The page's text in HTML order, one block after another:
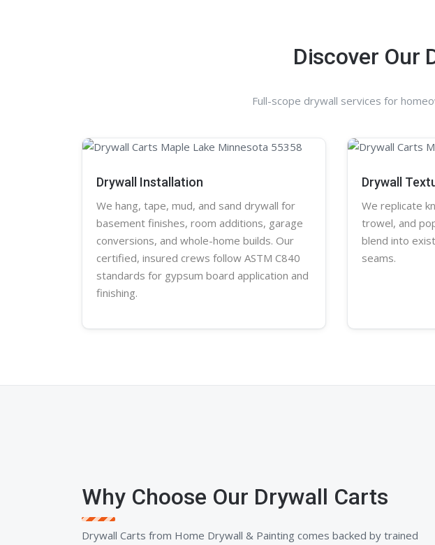
Discover Our
Full-scope drywall services for
Drywall Installation
We hang, tape, mud, and sand drywall for
basement finishes, room additions, garage
conversions, and whole-home builds. Our
certified, insured crews follow ASTM C840
standards for gypsum board application and
finishing.
Drywall
We replicate
trowel, and
blend into
seams.
Why Choose Our Drywall Carts
Drywall Carts from Home Drywall & Painting comes backed by trained